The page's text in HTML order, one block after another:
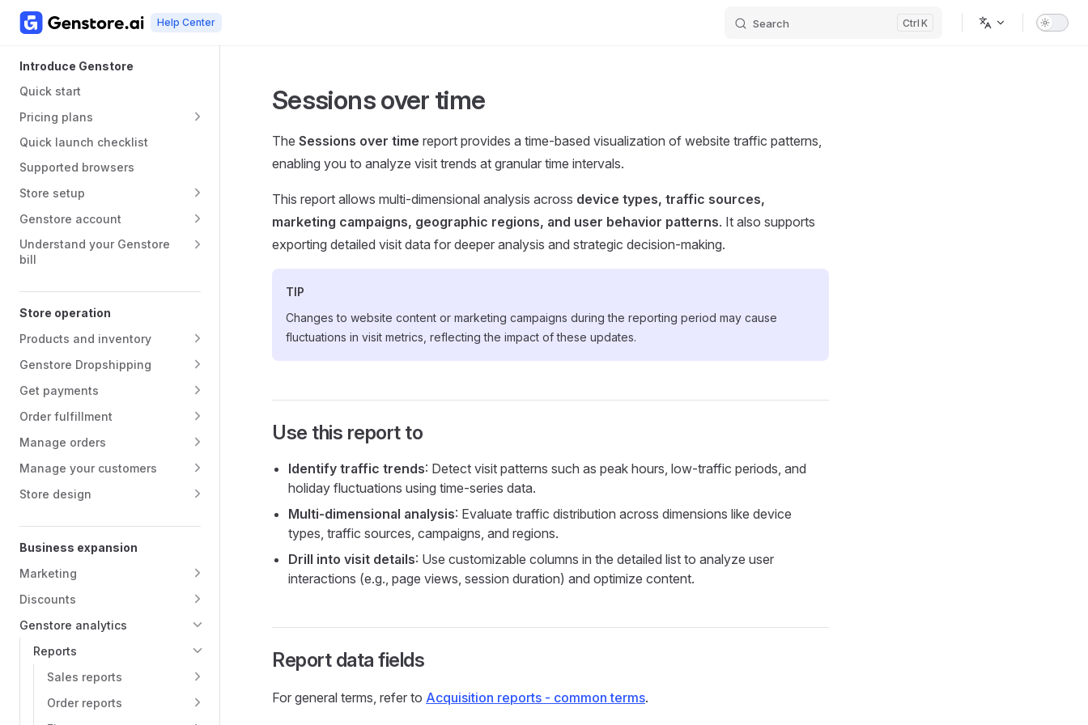
Skip to content Help Center Search K
Introduce Genstore
Quick start
Pricing plans
Quick launch checklist
Supported browsers
Store setup
Genstore account
Understand your Genstore
bill
Store operation
Products and inventory
Genstore Dropshipping
Get payments
Order fulfillment
Manage orders
Manage your customers
Store design
Business expansion
Marketing
Discounts
Genstore analytics
Reports
Sales reports
Order reports
Sessions over time
The Sessions over time report provides a time-based visualization of website traffic patterns,
enabling you to analyze visit trends at granular time intervals.
This report allows multi-dimensional analysis across device types, traffic sources,
marketing campaigns, geographic regions, and user behavior patterns. It also supports
exporting detailed visit data for deeper analysis and strategic decision-making.
TIP
Changes to website content or marketing campaigns during the reporting period may cause
fluctuations in visit metrics, reflecting the impact of these updates.
Use this report to
Identify traffic trends: Detect visit patterns such as peak hours, low-traffic periods, and
holiday fluctuations using time-series data.
Multi-dimensional analysis: Evaluate traffic distribution across dimensions like device
types, traffic sources, campaigns, and regions.
Drill into visit details: Use customizable columns in the detailed list to analyze user
interactions (e.g., page views, session duration) and optimize content.
Report data fields
For general terms, refer to Acquisition reports - common terms.